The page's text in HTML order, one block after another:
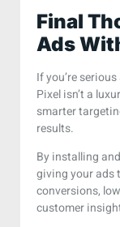
Final
Ads
If you’re
Pixel isn’t a
smarter
results.
By installing
giving your ads
conversions,
customer